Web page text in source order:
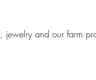
jewelry and our farm